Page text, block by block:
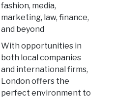
fashion, media,
marketing, law, finance,
and beyond
With opportunities in
both local companies
and international firms,
London offers the
perfect environment to